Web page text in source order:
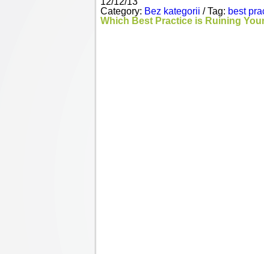
Category: Bez kategorii / Tag: best
Which Best Practice is Ruining